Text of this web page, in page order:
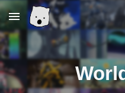
Skip to main content